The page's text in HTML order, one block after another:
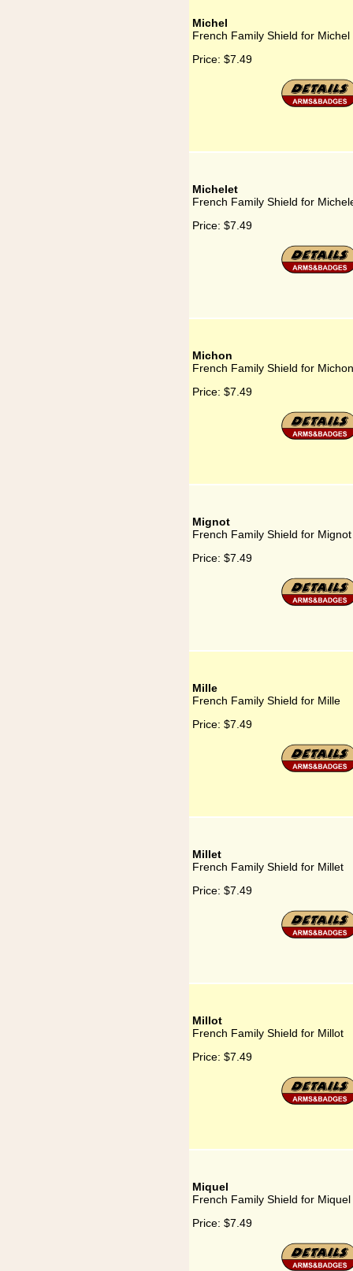
Michel
French Family Shield for Michel
Price: $7.49
Michelet
French Family Shield for
Price: $7.49
Michon
French Family Shield for Michon
Price: $7.49
Mignot
French Family Shield for Mignot
Price: $7.49
Mille
French Family Shield for Mille
Price: $7.49
Millet
French Family Shield for Millet
Price: $7.49
Millot
French Family Shield for Millot
Price: $7.49
Miquel
French Family Shield for Miquel
Price: $7.49